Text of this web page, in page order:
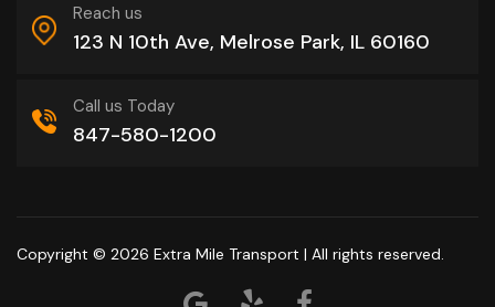
Reach us
123 N 10th Ave, Melrose Park, IL 60160
Call us Today
847-580-1200
Copyright © 2026 Extra Mile Transport | All rights reserved.